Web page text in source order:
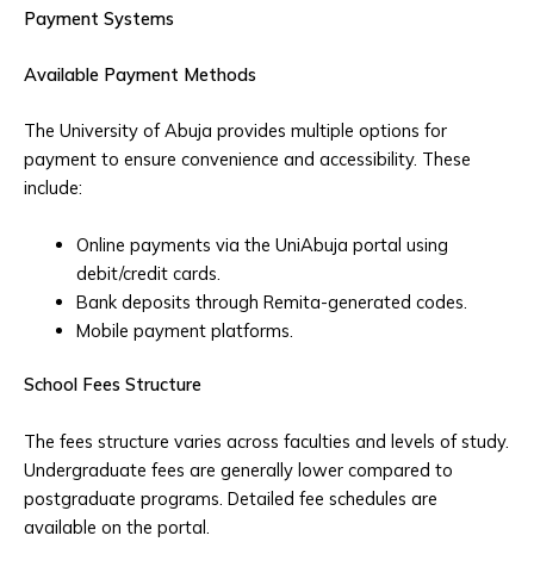
Payment Systems
Available Payment Methods
The University of Abuja provides multiple options for
payment to ensure convenience and accessibility. These
include:
Online payments via the UniAbuja portal using
debit/credit cards.
Bank deposits through Remita-generated codes.
Mobile payment platforms.
School Fees Structure
The fees structure varies across faculties and levels of study.
Undergraduate fees are generally lower compared to
postgraduate programs. Detailed fee schedules are
available on the portal.